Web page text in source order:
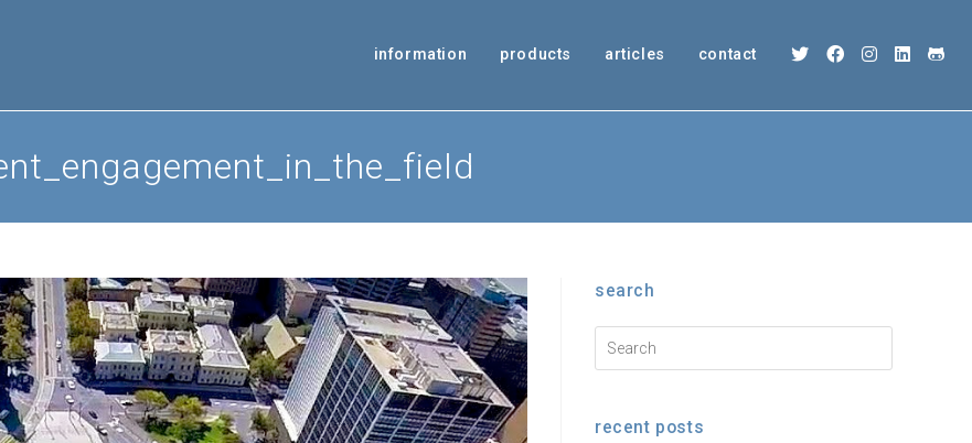
information products articles contact
search
recent posts